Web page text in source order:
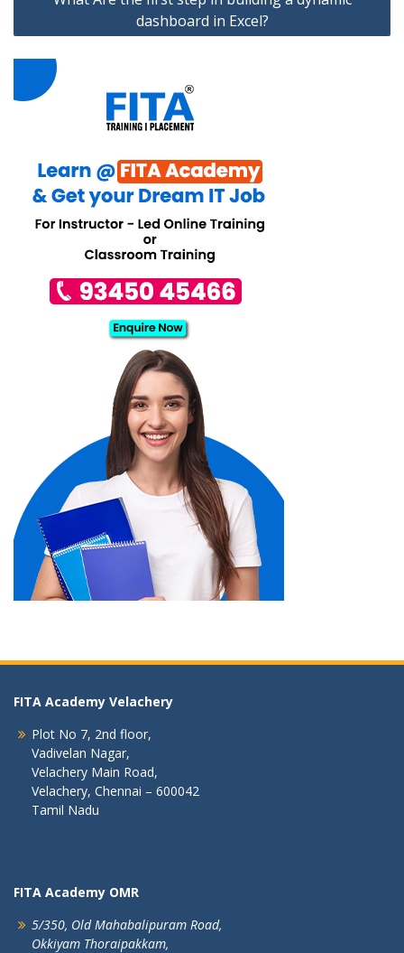
dashboard in Excel?
FITA Academy Velachery
Plot No 7, 2nd floor,
Vadivelan Nagar,
Velachery Main Road,
Velachery, Chennai – 600042
Tamil Nadu
FITA Academy OMR
5/350, Old Mahabalipuram Road,
Okkiyam Thoraipakkam,